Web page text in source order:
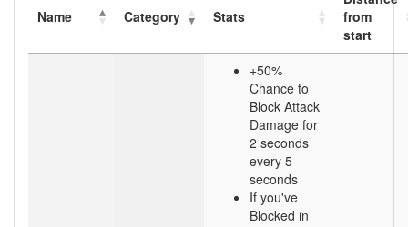
Name Category Stats
from
start
+50%
Chance to
Block Attack
Damage for
2 seconds
every 5
seconds
If you've
Blocked in